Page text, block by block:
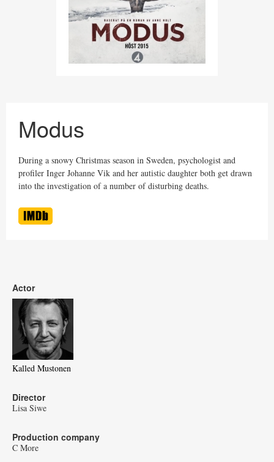
Modus
During a snowy Christmas season in Sweden, psychologist and
profiler Inger Johanne Vik and her autistic daughter both get drawn
into the investigation of a number of disturbing deaths.
Actor
Kalled Mustonen
Director
Lisa Siwe
Production company
C More